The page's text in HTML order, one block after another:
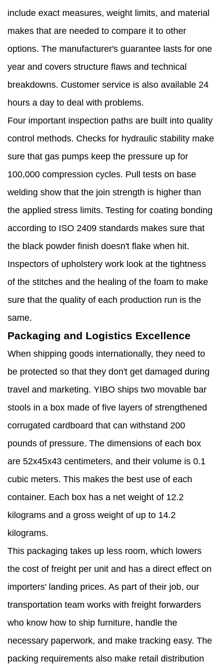
include exact measures, weight limits, and material
makes that are needed to compare it to other
options. The manufacturer's guarantee lasts for one
year and covers structure flaws and technical
breakdowns. Customer service is also available 24
hours a day to deal with problems.
Four important inspection paths are built into quality
control methods. Checks for hydraulic stability make
sure that gas pumps keep the pressure up for
100,000 compression cycles. Pull tests on base
welding show that the join strength is higher than
the applied stress limits. Testing for coating bonding
according to ISO 2409 standards makes sure that
the black powder finish doesn't flake when hit.
Inspectors of upholstery work look at the tightness
of the stitches and the healing of the foam to make
sure that the quality of each production run is the
same.
Packaging and Logistics Excellence
When shipping goods internationally, they need to
be protected so that they don't get damaged during
travel and marketing. YIBO ships two movable bar
stools in a box made of five layers of strengthened
corrugated cardboard that can withstand 200
pounds of pressure. The dimensions of each box
are 52x45x43 centimeters, and their volume is 0.1
cubic meters. This makes the best use of each
container. Each box has a net weight of 12.2
kilograms and a gross weight of up to 14.2
kilograms.
This packaging takes up less room, which lowers
the cost of freight per unit and has a direct effect on
importers' landing prices. As part of their job, our
transportation team works with freight forwarders
who know how to ship furniture, handle the
necessary paperwork, and make tracking easy. The
packing requirements also make retail distribution